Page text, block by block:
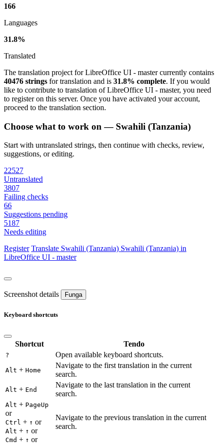
166
Languages
31.8%
Translated
The translation project for LibreOffice UI - master currently contains
40476 strings for translation and is 31.8% complete. If you would
like to contribute to translation of LibreOffice UI - master, you need
to register on this server. Once you have activated your account,
proceed to the translation section.
Choose what to work on — Swahili (Tanzania)
Start with untranslated strings, then continue with checks, review,
suggestions, or editing.
22527
Untranslated
3807
Failing checks
66
Suggestions pending
5187
Needs editing
Register Translate Swahili (Tanzania) Swahili (Tanzania) in
LibreOffice UI - master
Screenshot details Funga
Keyboard shortcuts
Shortcut Tendo
? Open available keyboard shortcuts.
Alt + Home
Navigate to the first translation in the current
search.
Alt + End
Navigate to the last translation in the current
search.
Alt + PageUp
or
Ctrl + ↑ or
Alt + ↑ or
Cmd + ↑ or
Navigate to the previous translation in the current
search.